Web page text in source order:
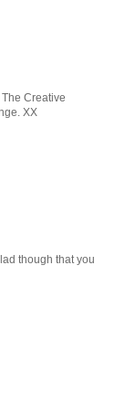
Creative
XX
though that you